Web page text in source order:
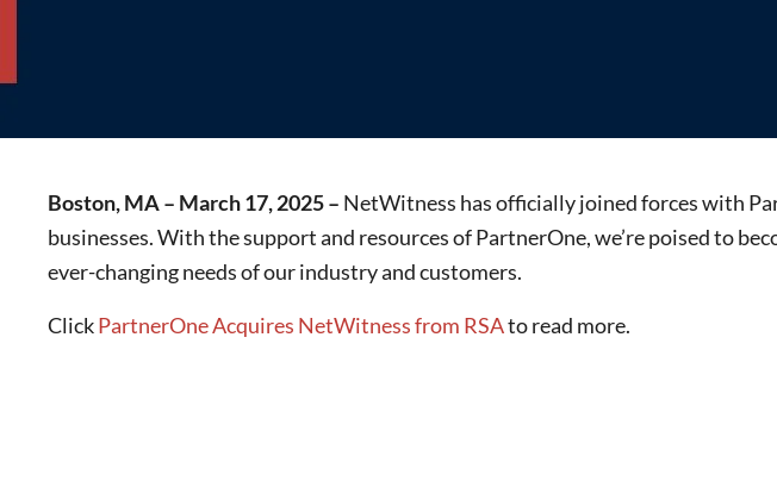
Boston, MA – March 17, 2025 – NetWitness has officially joined forces with
businesses. With the support and resources of PartnerOne, we’re poised to
ever-changing needs of our industry and customers.
ClickPartnerOne Acquires NetWitness from RSAto read more.